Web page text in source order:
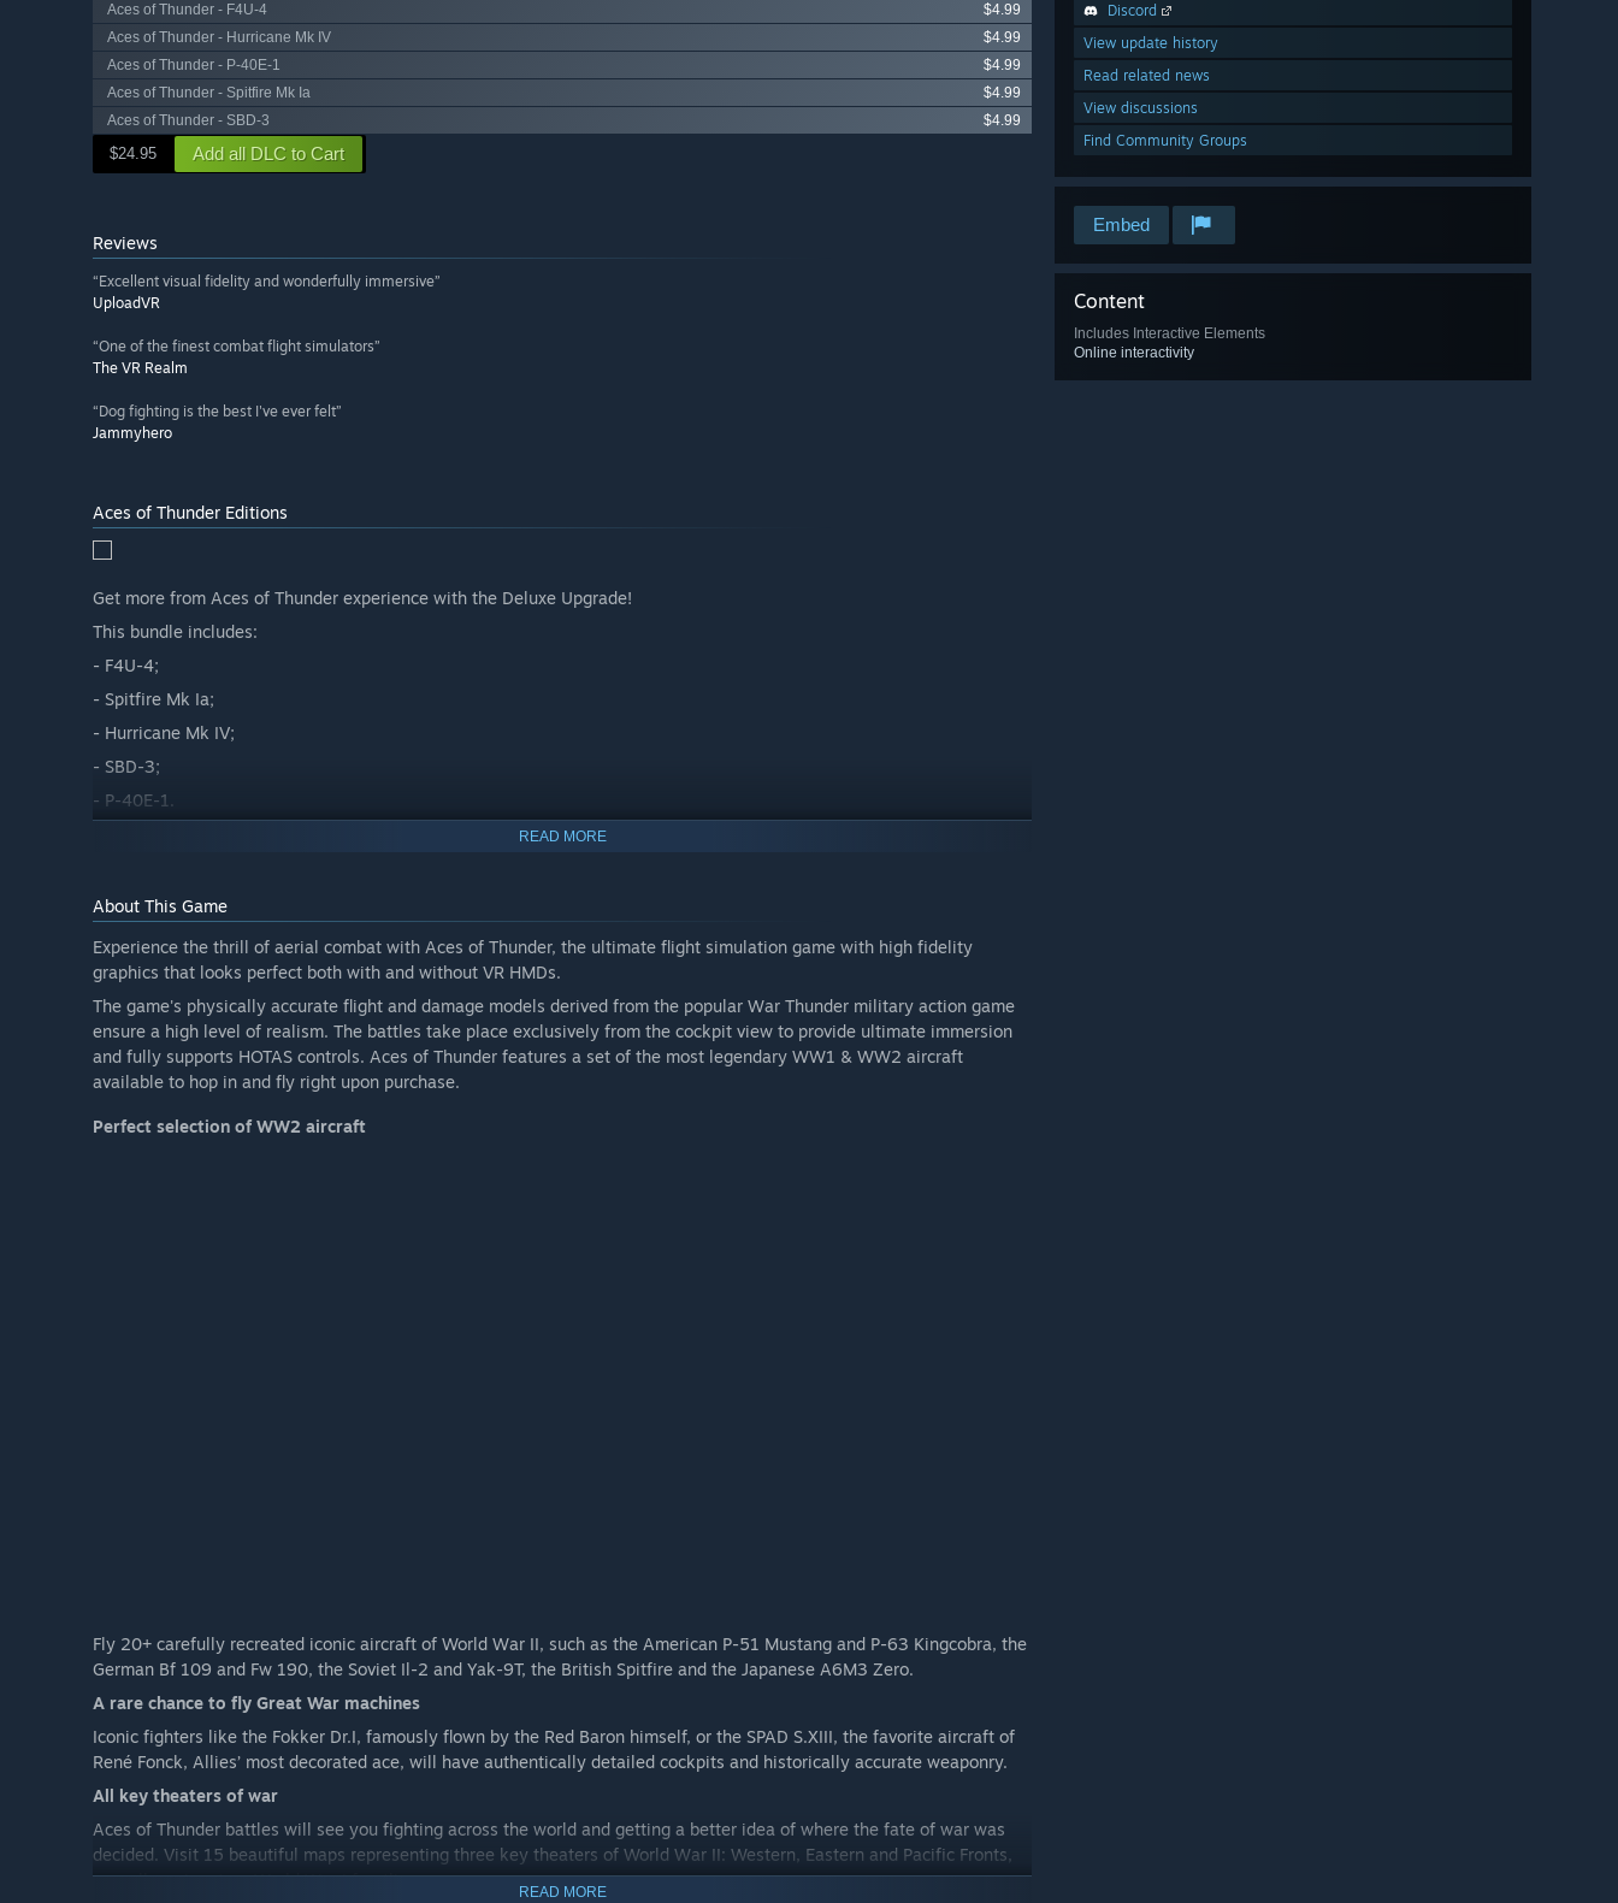
Discord
View update history
Read related news
View discussions
Find Community Groups
Embed
Content
Includes Interactive Elements
Online interactivity
Aces of Thunder - F4U-4
$4.99
Aces of Thunder - Hurricane Mk IV
$4.99
Aces of Thunder - P-40E-1
$4.99
Aces of Thunder - Spitfire Mk Ia
$4.99
Aces of Thunder - SBD-3
$4.99
$24.95 Add all DLC to Cart
Reviews
“Excellent visual fidelity and wonderfully immersive”
UploadVR
“One of the finest combat flight simulators”
The VR Realm
“Dog fighting is the best I've ever felt”
Jammyhero
Aces of Thunder Editions
Get more from Aces of Thunder experience with the Deluxe Upgrade!
This bundle includes:
- F4U-4;
- Spitfire Mk Ia;
- Hurricane Mk IV;
- SBD-3;
- P-40E-1.
READ MORE
About This Game
Experience the thrill of aerial combat with Aces of Thunder, the ultimate flight simulation game with high fidelity
graphics that looks perfect both with and without VR HMDs.
The game's physically accurate flight and damage models derived from the popular War Thunder military action game
ensure a high level of realism. The battles take place exclusively from the cockpit view to provide ultimate immersion
and fully supports HOTAS controls. Aces of Thunder features a set of the most legendary WW1 & WW2 aircraft
available to hop in and fly right upon purchase.
Perfect selection of WW2 aircraft
Fly 20+ carefully recreated iconic aircraft of World War II, such as the American P-51 Mustang and P-63 Kingcobra, the
German Bf 109 and Fw 190, the Soviet Il-2 and Yak-9T, the British Spitfire and the Japanese A6M3 Zero.
A rare chance to fly Great War machines
Iconic fighters like the Fokker Dr.I, famously flown by the Red Baron himself, or the SPAD S.XIII, the favorite aircraft of
René Fonck, Allies’ most decorated ace, will have authentically detailed cockpits and historically accurate weaponry.
All key theaters of war
Aces of Thunder battles will see you fighting across the world and getting a better idea of where the fate of war was
decided. Visit 15 beautiful maps representing three key theaters of World War II: Western, Eastern and Pacific Fronts,
as well as signature World War I frontlines.
READ MORE